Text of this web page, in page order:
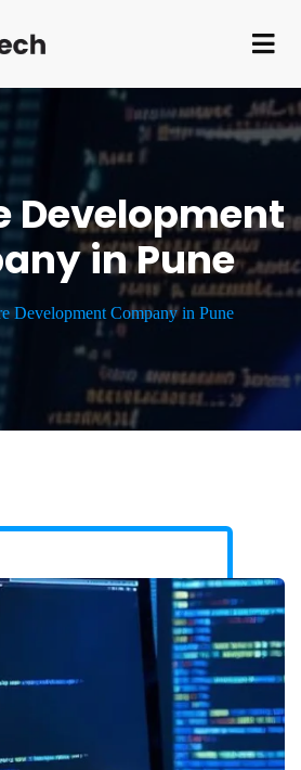
Development
in Pune
Development Company in Pune